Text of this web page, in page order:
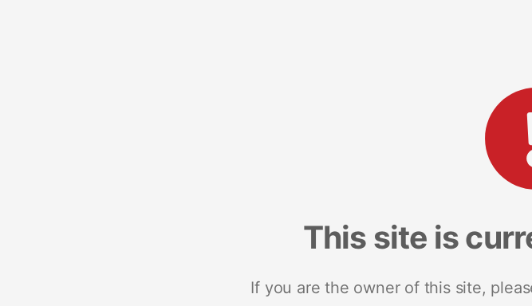
This site is
If you are the owner of this site,